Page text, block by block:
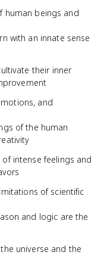
human beings and
with an innate sense
their inner
and
of the human
intense feelings and
of scientific
and logic are the
universe and the